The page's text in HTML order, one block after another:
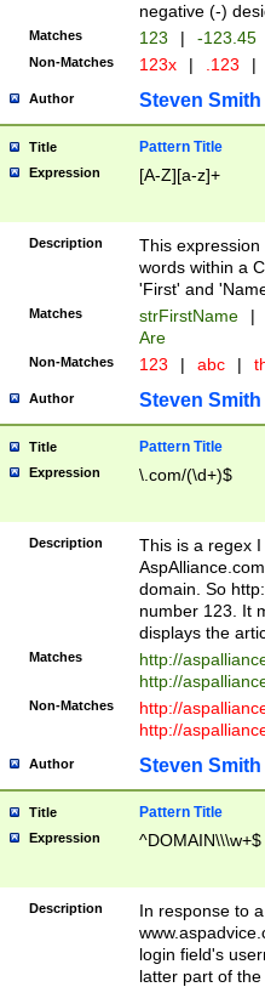
negative (-)
Matches 123 | -123.45
Non-Matches 123x | .123 |
Author Steven Smith
Title Pattern Title
Expression [A-Z][a-z]+
Description
This
words within a
'First' and
Matches strFirstName |
Are
Non-Matches 123 | abc |
Author Steven Smith
Title Pattern Title
Expression \.com/(\d+)$
Description
This is a regex
domain. So
number 123. It
displays the
Matches
http://
http://
Non-Matches
http://
http://
Author Steven Smith
Title Pattern Title
Expression ^DOMAIN\\\w+$
Description
In response to
login field's
latter part of